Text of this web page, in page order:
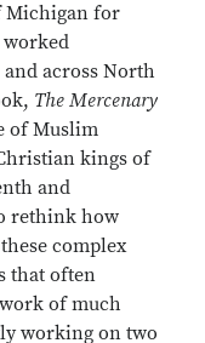
Michigan for
worked
across North
The Mercenary
of Muslim
kings of
and
rethink how
complex
that often
of much
working on two